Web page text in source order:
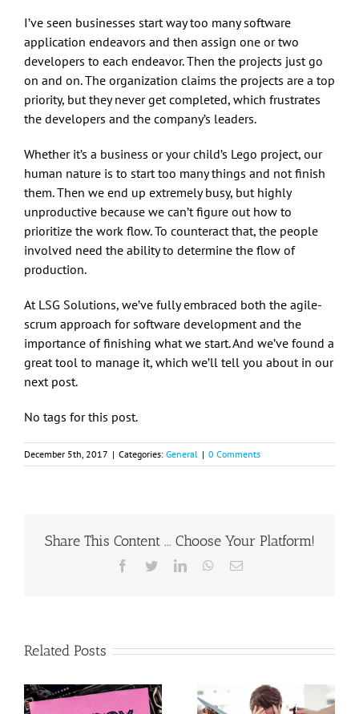
I’ve seen businesses start way too many software
application endeavors and then assign one or two
developers to each endeavor. Then the projects just go
on and on. The organization claims the projects are a top
priority, but they never get completed, which frustrates
the developers and the company’s leaders.
Whether it’s a business or your child’s Lego project, our
human nature is to start too many things and not finish
them. Then we end up extremely busy, but highly
unproductive because we can’t figure out how to
prioritize the work flow. To counteract that, the people
involved need the ability to determine the flow of
production.
At LSG Solutions, we’ve fully embraced both the agile-
scrum approach for software development and the
importance of finishing what we start. And we’ve found a
great tool to manage it, which we’ll tell you about in our
next post.
No tags for this post.
December 5th, 2017 | Categories: General | 0 Comments
Share This Content ... Choose Your Platform!
Facebook
TwitterLinkedInWhatsApp
Email
Related Posts